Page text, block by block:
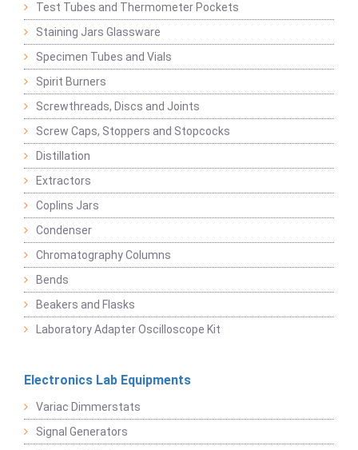
Test Tubes and Thermometer Pockets
Staining Jars Glassware
Specimen Tubes and Vials
Spirit Burners
Screwthreads, Discs and Joints
Screw Caps, Stoppers and Stopcocks
Distillation
Extractors
Coplins Jars
Condenser
Chromatography Columns
Bends
Beakers and Flasks
Laboratory Adapter Oscilloscope Kit
Electronics Lab Equipments
Variac Dimmerstats
Signal Generators